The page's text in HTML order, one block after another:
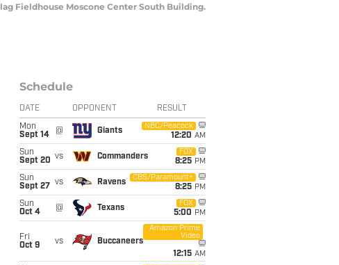
Fieldhouse Moscone Center South Building.
Schedule
DATE OPPONENT RESULT
Mon
Sept 14
@ Giants
NBC/Peacock
12:20 AM
Sun
Sept 20 vs Commanders
FOX
8:25 PM
Sun
Sept 27
vs Ravens
CBS/Paramount+
8:25 PM
Sun
Oct 4
@ Texans
FOX
5:00 PM
Fri
Oct 9
vs Buccaneers
Amazon Prime
Video
12:15 AM